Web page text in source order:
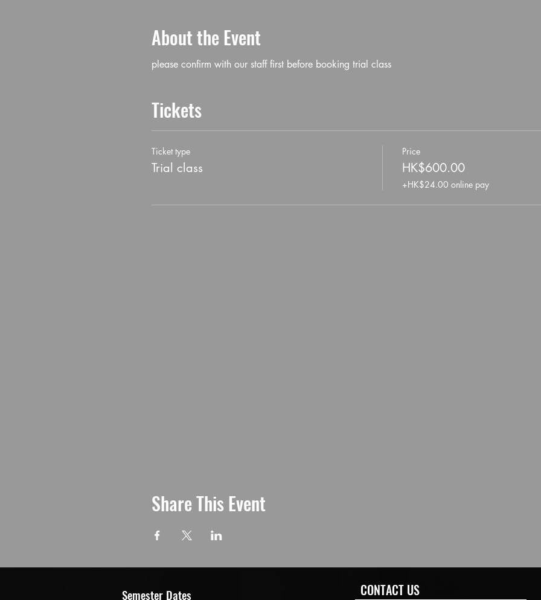
About the Event
please confirm with our staff first before booking trial class
Tickets
Ticket type
Trial class
Price
HK$600.00
+HK$24.00 online pay
Share This Event
Semester Dates CONTACT US